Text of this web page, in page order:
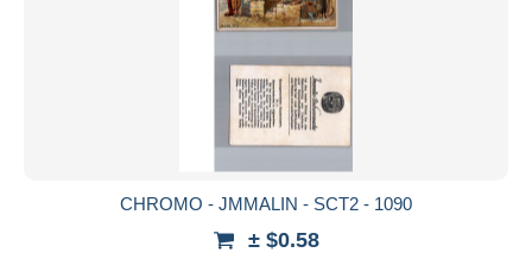
CHROMO - JMMALIN - SCT2 - 1090
± $0.58